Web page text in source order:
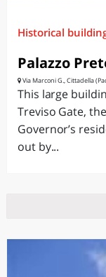
Historical
Palazzo
Via Marconi G., Cittadella
This large
Treviso Gate,
Governor’s
out by...